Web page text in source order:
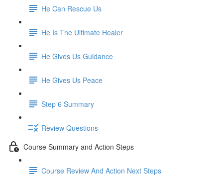
He Can Rescue Us
He Is The Ultimate Healer
He Gives Us Guidance
He Gives Us Peace
Step 6 Summary
Review Questions
Course Summary and Action Steps
Course Review And Action Next Steps